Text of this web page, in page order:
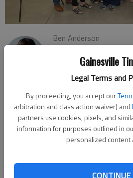
Gainesville
Legal Terms and
By proceeding, you accept our
arbitration and class action waiver) and
partners use cookies, pixels, and
information for purposes outlined in
personalized content
CONTINUE
Ben Anderson
Updated: Sep 14, 2021,
Published: Sep 14,
The Braselton Rotary Club recently
Northeast Georgia Health System’s
Register to read. It's free.